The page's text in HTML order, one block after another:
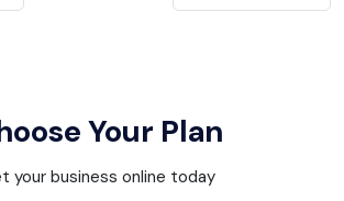
Your Plan
your business online today